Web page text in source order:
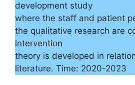
development study
where the staff and patient
the qualitative research are
intervention
theory is developed in
literature. Time: 2020-2023